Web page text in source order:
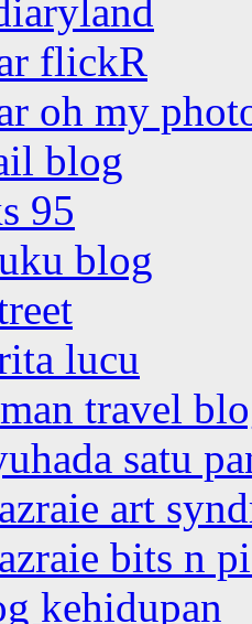
flickR
oh my
blog
95
blog
lucu
travel
satu
art
bits n
kehidupan